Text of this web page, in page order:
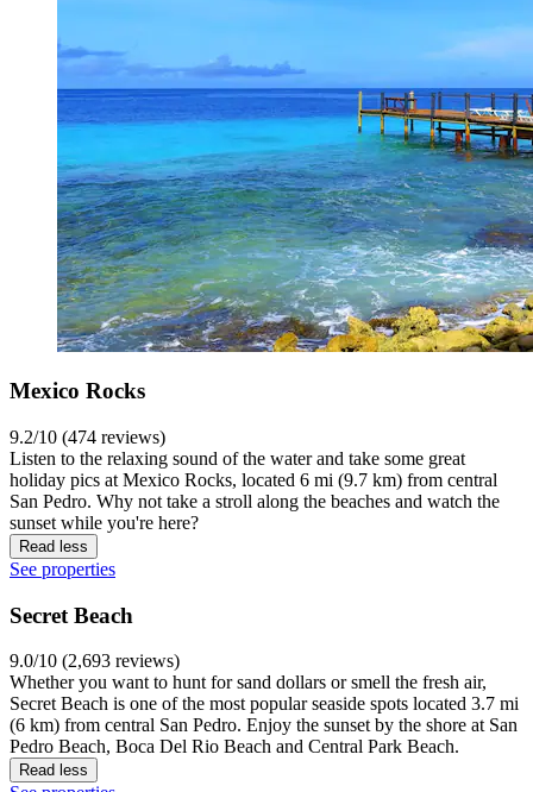
Mexico Rocks
9.2/10 (474 reviews)
Listen to the relaxing sound of the water and take some great
holiday pics at Mexico Rocks, located 6 mi (9.7 km) from central
San Pedro. Why not take a stroll along the beaches and watch the
sunset while you're here?
Read less
See properties
Secret Beach
9.0/10 (2,693 reviews)
Whether you want to hunt for sand dollars or smell the fresh air,
Secret Beach is one of the most popular seaside spots located 3.7 mi
(6 km) from central San Pedro. Enjoy the sunset by the shore at San
Pedro Beach, Boca Del Rio Beach and Central Park Beach.
Read less